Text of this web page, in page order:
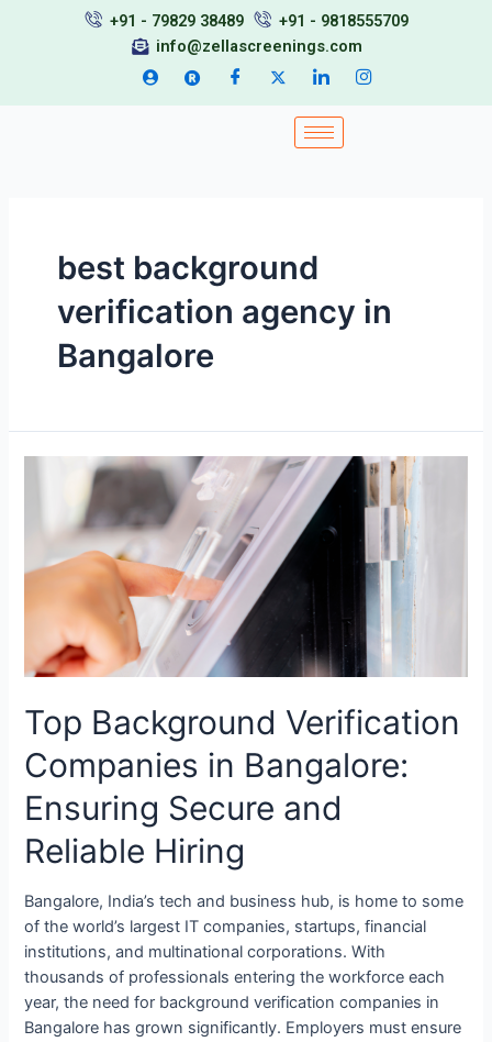
+91 - 79829 38489
+91 - 9818555709
info@zellascreenings.com
best background
verification agency in
Bangalore
Top Background Verification
Companies in Bangalore:
Ensuring Secure and
Reliable Hiring
Bangalore, India’s tech and business hub, is home to some
of the world’s largest IT companies, startups, financial
institutions, and multinational corporations. With
thousands of professionals entering the workforce each
year, the need for background verification companies in
Bangalore has grown significantly. Employers must ensure
Background
Verification
Companies
in
Bangalore:
Ensuring
Secure
and
Hiring